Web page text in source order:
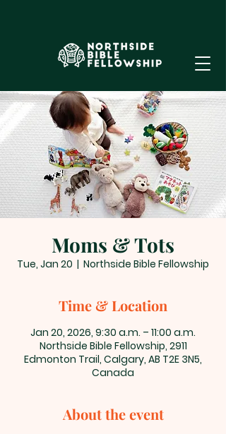
Moms & Tots
Tue, Jan 20
  |
Northside Bible Fellowship
Time & Location
Jan 20, 2026, 9:30 a.m. – 11:00 a.m.
Northside Bible Fellowship, 2911
Edmonton Trail, Calgary, AB T2E 3N5,
Canada
About the event